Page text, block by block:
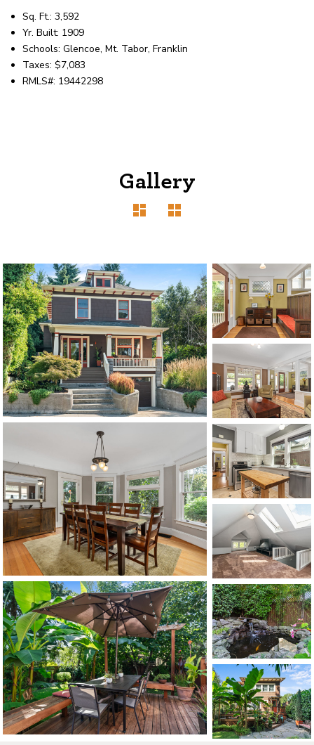
1120 SE Madison St, Portland, OR 97214
503-762-7958
info@inhabitre.com
CONTACT US MAP
©2026, ALL RIGHTS RESERVED
Sq. Ft.: 3,592
Yr. Built: 1909
Schools: Glencoe, Mt. Tabor, Franklin
Taxes: $7,083
RMLS#: 19442298
Gallery